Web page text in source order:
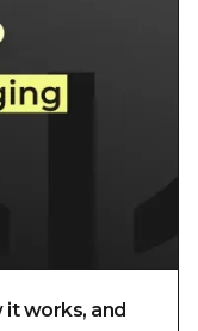
it works, and